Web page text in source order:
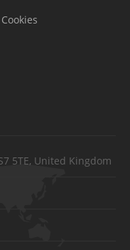
5TE, United Kingdom